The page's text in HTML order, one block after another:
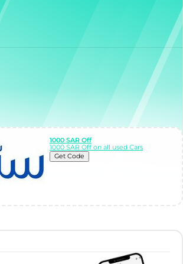
1000 SAR Off
1000 SAR Off on all used Cars
Get Code